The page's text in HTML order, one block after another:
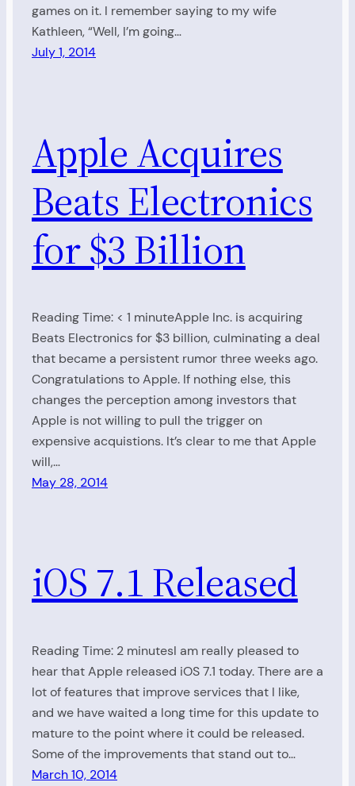
games on it. I remember saying to my wife
Kathleen, “Well, I’m going…
July 1, 2014
Apple Acquires
Beats Electronics
for $3 Billion
Reading Time: < 1 minuteApple Inc. is acquiring
Beats Electronics for $3 billion, culminating a deal
that became a persistent rumor three weeks ago.
Congratulations to Apple. If nothing else, this
changes the perception among investors that
Apple is not willing to pull the trigger on
expensive acquistions. It’s clear to me that Apple
will,…
May 28, 2014
iOS 7.1 Released
Reading Time: 2 minutesI am really pleased to
hear that Apple released iOS 7.1 today. There are a
lot of features that improve services that I like,
and we have waited a long time for this update to
mature to the point where it could be released.
Some of the improvements that stand out to…
March 10, 2014